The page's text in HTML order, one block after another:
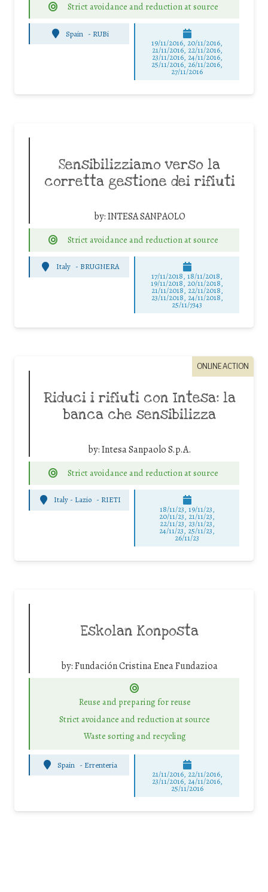
Strict avoidance and reduction at source
Spain - RUBi
19/11/2016, 20/11/2016,
21/11/2016, 22/11/2016,
23/11/2016, 24/11/2016,
25/11/2016, 26/11/2016,
27/11/2016
Sensibilizziamo verso la
corretta gestione dei rifiuti
by:INTESA SANPAOLO
Strict avoidance and reduction at source
Italy - BRUGNERA
17/11/2018, 18/11/2018,
19/11/2018, 20/11/2018,
21/11/2018, 22/11/2018,
23/11/2018, 24/11/2018,
25/11/7343
ONLINE ACTION
Riduci i rifiuti con Intesa: la
banca che sensibilizza
by:Intesa Sanpaolo S.p.A.
Strict avoidance and reduction at source
Italy - Lazio - RIETI
18/11/23, 19/11/23,
20/11/23, 21/11/23,
22/11/23, 23/11/23,
24/11/23, 25/11/23,
26/11/23
Eskolan Konposta
by:Fundación Cristina Enea Fundazioa
Reuse and preparing for reuse
Strict avoidance and reduction at source
Waste sorting and recycling
Spain - Errenteria
21/11/2016, 22/11/2016,
23/11/2016, 24/11/2016,
25/11/2016